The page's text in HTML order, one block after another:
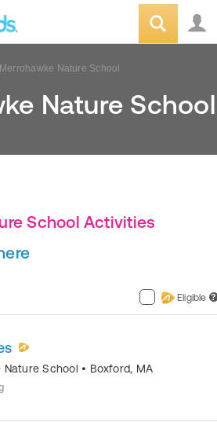
Merrohawke Nature School
Nature School
School Activities
Eligible ?
Nature School • Boxford, MA